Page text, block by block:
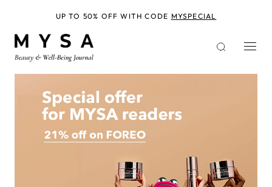
UP TO 50% OFF WITH CODE MYSPECIAL